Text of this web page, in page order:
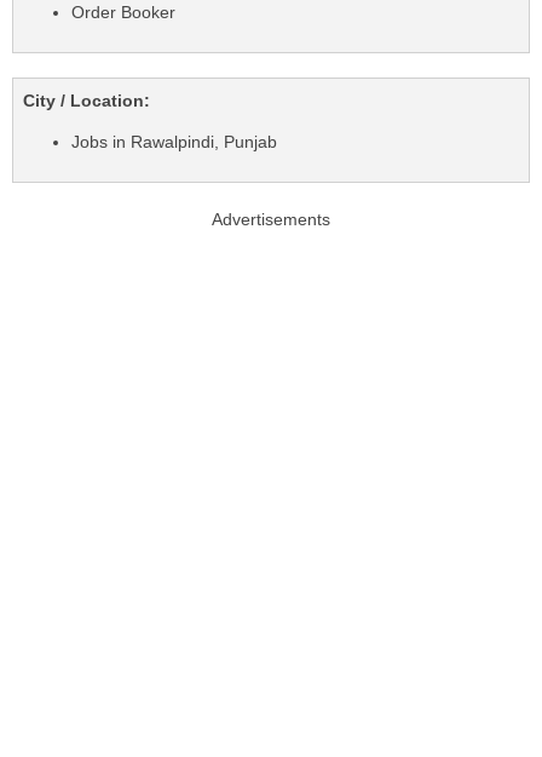
Order Booker
City / Location:
Jobs in Rawalpindi, Punjab
Advertisements